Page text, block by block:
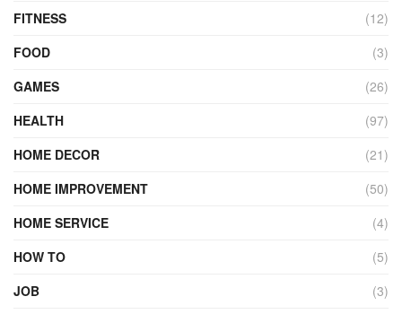
FITNESS
(12)
FOOD
(3)
GAMES
(26)
HEALTH
(97)
HOME DECOR
(21)
HOME IMPROVEMENT
(50)
HOME SERVICE
(4)
HOW TO
(5)
JOB
(3)